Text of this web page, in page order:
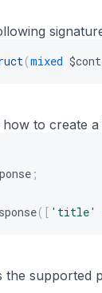
(mixed
to create
;
( [ 'title'
the supported